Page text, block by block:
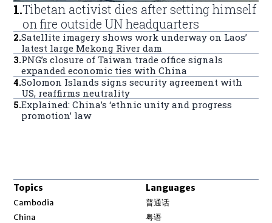
1.Tibetan activist dies after setting himself
on fire outside UN headquarters
2.Satellite imagery shows work underway on Laos’
latest large Mekong River dam
3.PNG’s closure of Taiwan trade office signals
expanded economic ties with China
4.Solomon Islands signs security agreement with
US, reaffirms neutrality
5.Explained: China’s ‘ethnic unity and progress
promotion’ law
Topics
Cambodia
China
Languages
普通话
粤语